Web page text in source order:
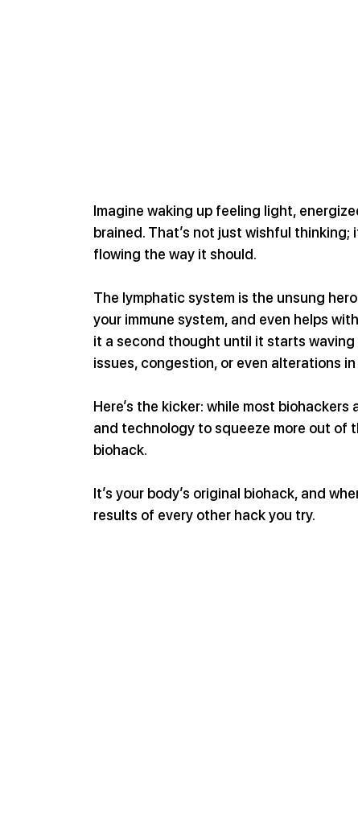
Imagine waking up feeling light,
brained. That’s not just wishful thinking;
flowing the way it should.
The lymphatic system is the unsung
your immune system, and even helps
it a second thought until it starts
issues, congestion, or even alterations
Here’s the kicker: while most
and technology to squeeze more out of
biohack.
It’s your body’s original biohack, and
results of every other hack you try.